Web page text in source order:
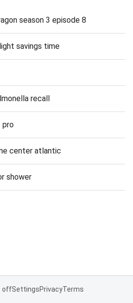
season 3 episode 8
savings time
recall
pro
center atlantic
shower
offSettingsPrivacyTerms